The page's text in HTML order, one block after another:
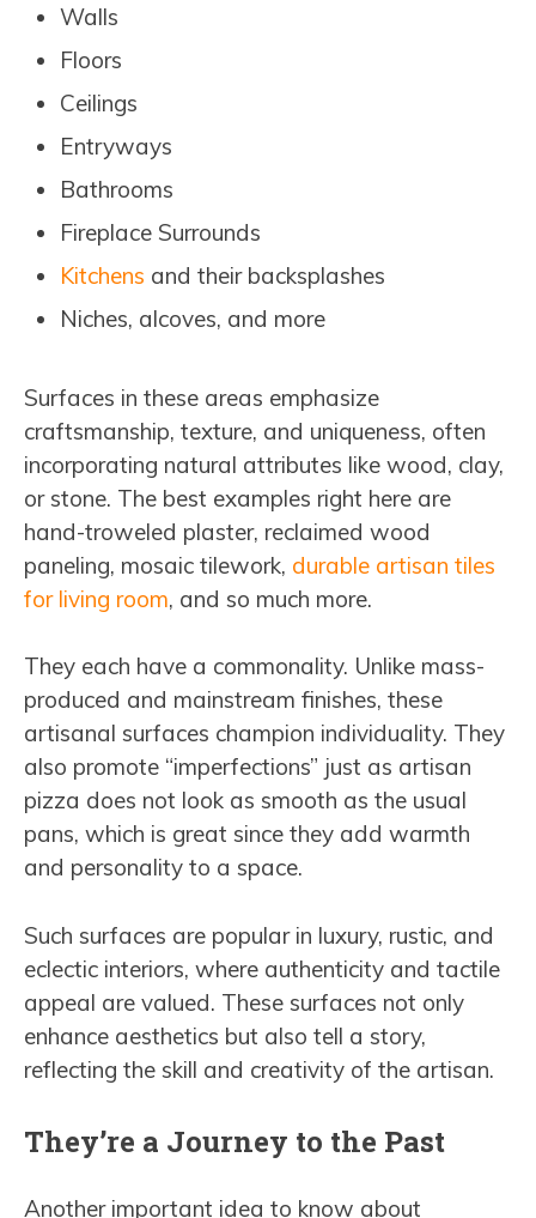
Walls
Floors
Ceilings
Entryways
Bathrooms
Fireplace Surrounds
Kitchens and their backsplashes
Niches, alcoves, and more
Surfaces in these areas emphasize
craftsmanship, texture, and uniqueness, often
incorporating natural attributes like wood, clay,
or stone. The best examples right here are
hand-troweled plaster, reclaimed wood
paneling, mosaic tilework, durable artisan tiles
for living room, and so much more.
They each have a commonality. Unlike mass-
produced and mainstream finishes, these
artisanal surfaces champion individuality. They
also promote “imperfections” just as artisan
pizza does not look as smooth as the usual
pans, which is great since they add warmth
and personality to a space.
Such surfaces are popular in luxury, rustic, and
eclectic interiors, where authenticity and tactile
appeal are valued. These surfaces not only
enhance aesthetics but also tell a story,
reflecting the skill and creativity of the artisan.
They’re a Journey to the Past
Another important idea to know about